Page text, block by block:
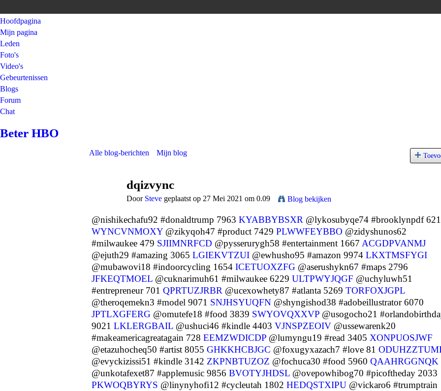
Hoofdpagina
Mijn pagina
Leden
Foto's
Video's
Gebeurtenissen
Blogs
Forum
Chat
Beter HBO
Alle blog-berichten Mijn blog
dqizvync
Door Steve geplaatst op 27 Mei 2021 om 0.09 Blog bekijken
@nishikechafu92 #donaldtrump 7963 KYABBYBSXR @lykosubyqe74 #brooklynpdf
WYNCVNMOXY@zikyqoh47 #product 7429 PLWWFEYBBO @zidyshunos62
#milwaukee 479 SJIIMNRFCD @pysserurygh58 #entertainment 1667 ACGDPVANMJ
@ejuth29 #amazing 3065 LGIEKVTZUI @ewhusho95 #amazon 9974 LKXTMSFYGI
@mubawovi18 #indoorcycling 1654 ICETUOXZFG @aserushykn67 #maps 2796
JFKEQTMOEL @cuknarimuh61 #milwaukee 6229 ULTPWYJQGF @uchyluwh51
#entrepreneur 701 QPRTUZJRBR @ucexowhety87 #atlanta 5269 TORFOXJGPL
@theroqemekn3 #model 9071 SNJHSYUQFN @shyngishod38 #adobeillustrator 6070
JPTLXGFERG @omutefe18 #food 3839 SWYOVQXXVP @usogocho21
9021 LKLERGBAIL @ushuci46 #kindle 4403 VJNSPZEOIV @ussewarenk20
#makeamericagreatagain 728 EEMZWDICDP @lumyngu19 #read 3405 XONPUOSJWF
@etazuhocheq50 #artist 8055 GHKKHCBJGC @foxugyxazach7 #love 81
@evyckizissi51 #kindle 3142 ZKPNBTUZOZ @fochuca30 #food 5960 QAAHRGGNQK
@unkotafexet87 #applemusic 9856 BVOTYJHDSL @ovepowhibog70 #picoftheday 2033
PKWOQBYRYS @linynyhofi12 #cycleutah 1802 HEDQSTXIPU @vickaro6 #trumptrain